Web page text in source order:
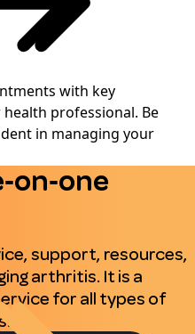
with key
professional. Be
in managing your
support, resources,
arthritis. It is a
for all types of